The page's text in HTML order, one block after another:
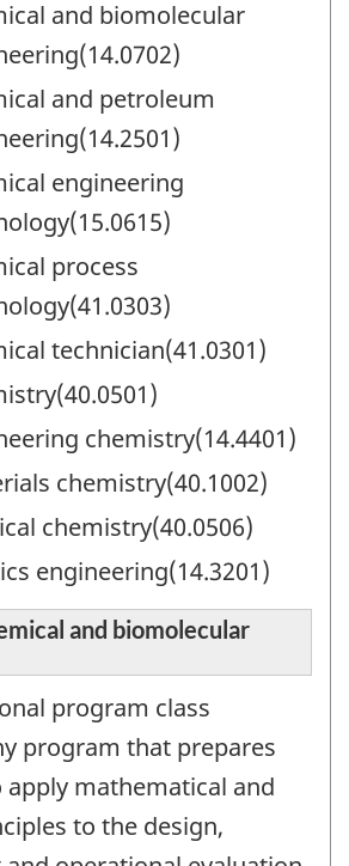
and biomolecular
and petroleum
engineering
process
technician(41.0301)
chemistry(14.4401)
chemistry(40.1002)
chemistry(40.0506)
engineering(14.3201)
and biomolecular
program class
program that prepares
mathematical and
to the design,